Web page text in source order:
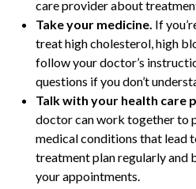
care provider about
Take your medicine. If
treat high cholesterol, high
follow your doctor’s
questions if you don’t
Talk with your health care
doctor can work together to
medical conditions that lead
treatment plan regularly and
your appointments.